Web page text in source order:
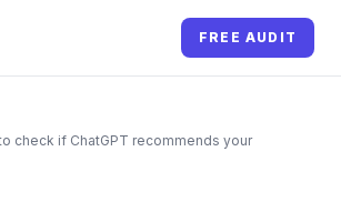
FREE AUDIT
check if ChatGPT recommends your